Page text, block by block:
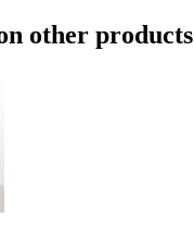
other products